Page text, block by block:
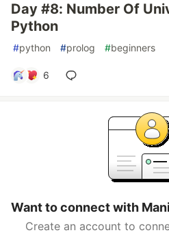
Day #8: Number Of
Python
#python #prolog #beginners
6
Want to connect with
Create an account to